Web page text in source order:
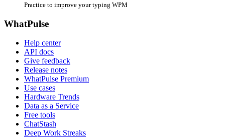
Practice to improve your typing WPM
WhatPulse
Help center
API docs
Give feedback
Release notes
WhatPulse Premium
Use cases
Hardware Trends
Data as a Service
Free tools
ChatStash
Deep Work Streaks